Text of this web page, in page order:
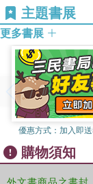
This textbook is an
undergraduates
主題書展
更多書展
優惠方式： 加入即
購物須知
外文書商品之書封